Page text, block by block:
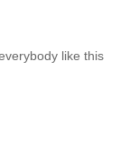
like this